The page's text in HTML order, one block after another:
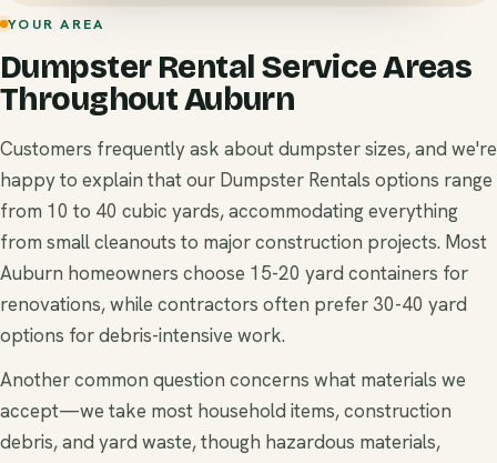
YOUR AREA
Dumpster Rental Service Areas
Throughout Auburn
Customers frequently ask about dumpster sizes, and we're
happy to explain that our Dumpster Rentals options range
from 10 to 40 cubic yards, accommodating everything
from small cleanouts to major construction projects. Most
Auburn homeowners choose 15-20 yard containers for
renovations, while contractors often prefer 30-40 yard
options for debris-intensive work.
Another common question concerns what materials we
accept—we take most household items, construction
debris, and yard waste, though hazardous materials,